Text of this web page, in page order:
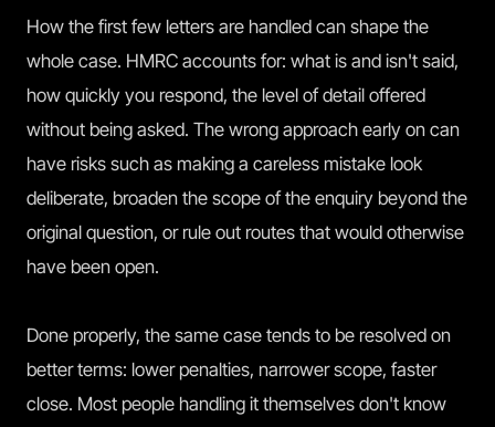
How the first few letters are handled can shape the
whole case. HMRC accounts for: what is and isn't said,
how quickly you respond, the level of detail offered
without being asked. The wrong approach early on can
have risks such as making a careless mistake look
deliberate, broaden the scope of the enquiry beyond the
original question, or rule out routes that would otherwise
have been open.
Done properly, the same case tends to be resolved on
better terms: lower penalties, narrower scope, faster
close. Most people handling it themselves don't know